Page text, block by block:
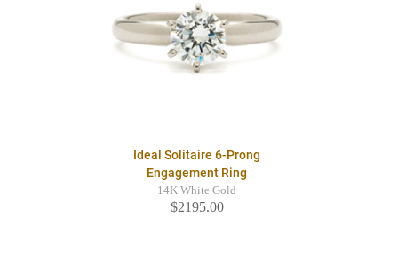
Ideal Solitaire 6-Prong
Engagement Ring
14K White Gold
$2195.00